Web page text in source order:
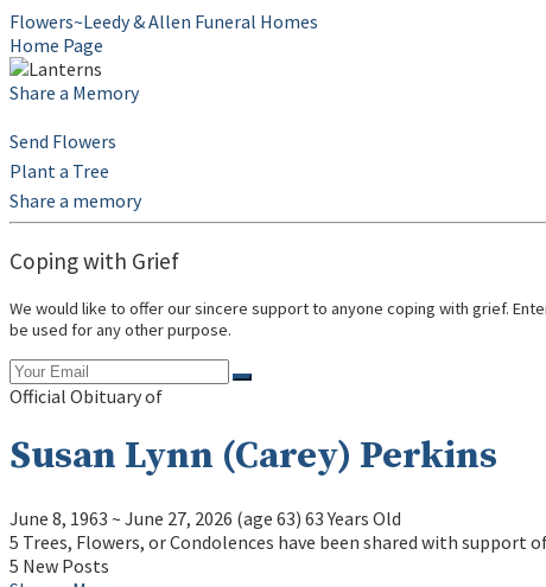
Flowers~Leedy & Allen Funeral Homes
Home Page
Share a Memory
Send Flowers
Plant a Tree
Share a memory
Coping with Grief
We would like to offer our sincere support to anyone coping with grief.
be used for any other purpose.
Official Obituary of
Susan Lynn (Carey) Perkins
June 8, 1963 ~ June 27, 2026 (age 63) 63 Years Old
5 Trees, Flowers, or Condolences have been shared with support
5 New Posts